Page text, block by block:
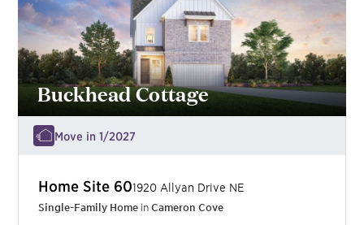
Buckhead Cottage
Move in 1/2027
Home Site 601920 Allyan Drive NE
Single-Family Home inCameron Cove